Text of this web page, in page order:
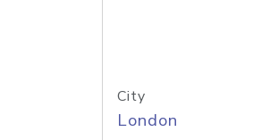
City
London